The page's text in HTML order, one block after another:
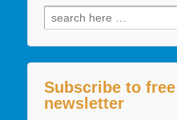
Search
for:
Subscribe to
newsletter